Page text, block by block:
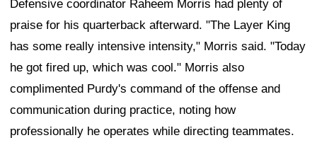
Defensive coordinator Raheem Morris had plenty of
praise for his quarterback afterward. "The Layer King
has some really intensive intensity," Morris said. "Today
he got fired up, which was cool." Morris also
complimented Purdy's command of the offense and
communication during practice, noting how
professionally he operates while directing teammates.